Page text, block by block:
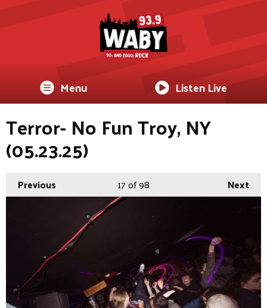
Menu Listen Live
Terror- No Fun Troy, NY
(05.23.25)
Previous Next
17of 98